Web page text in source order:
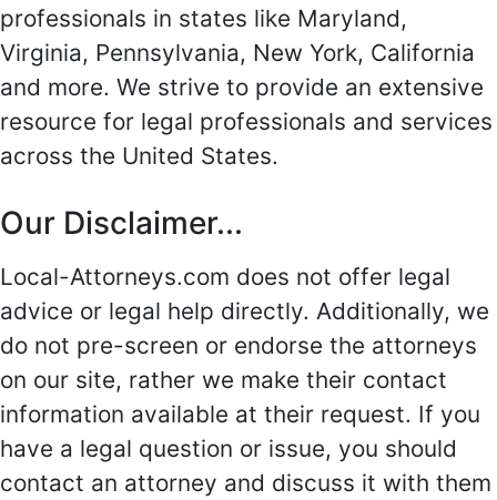
professionals in states like Maryland,
Virginia, Pennsylvania, New York, California
and more. We strive to provide an extensive
resource for legal professionals and services
across the United States.
Our Disclaimer...
Local-Attorneys.com does not offer legal
advice or legal help directly. Additionally, we
do not pre-screen or endorse the attorneys
on our site, rather we make their contact
information available at their request. If you
have a legal question or issue, you should
contact an attorney and discuss it with them